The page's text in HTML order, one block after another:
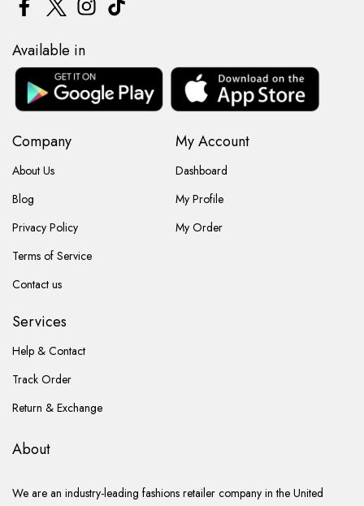
About
We are an industry-leading fashions retailer company in the United
Company
About Us
Blog
Privacy Policy
Terms of Service
Contact us
My Account
Dashboard
My Profile
My Order
Services
Help & Contact
Track Order
Return & Exchange
Available in